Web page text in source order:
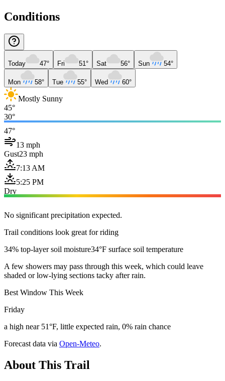
Conditions
Today 47° Fri 51° Sat 56° Sun 54°
Mon 58° Tue 55° Wed 60°
Mostly Sunny
45°
30°
47°
13 mph
Gust23 mph
7:13 AM
5:25 PM
Dry
No significant precipitation expected.
Trail conditions look great for riding
34% top-layer soil moisture34°F surface soil temperature
A few showers may pass through this week, which could leave
shaded or low-lying sections tacky after rain.
Best Window This Week
Friday
a high near 51°F, little expected rain, 0% rain chance
Forecast data via Open-Meteo.
About This Trail